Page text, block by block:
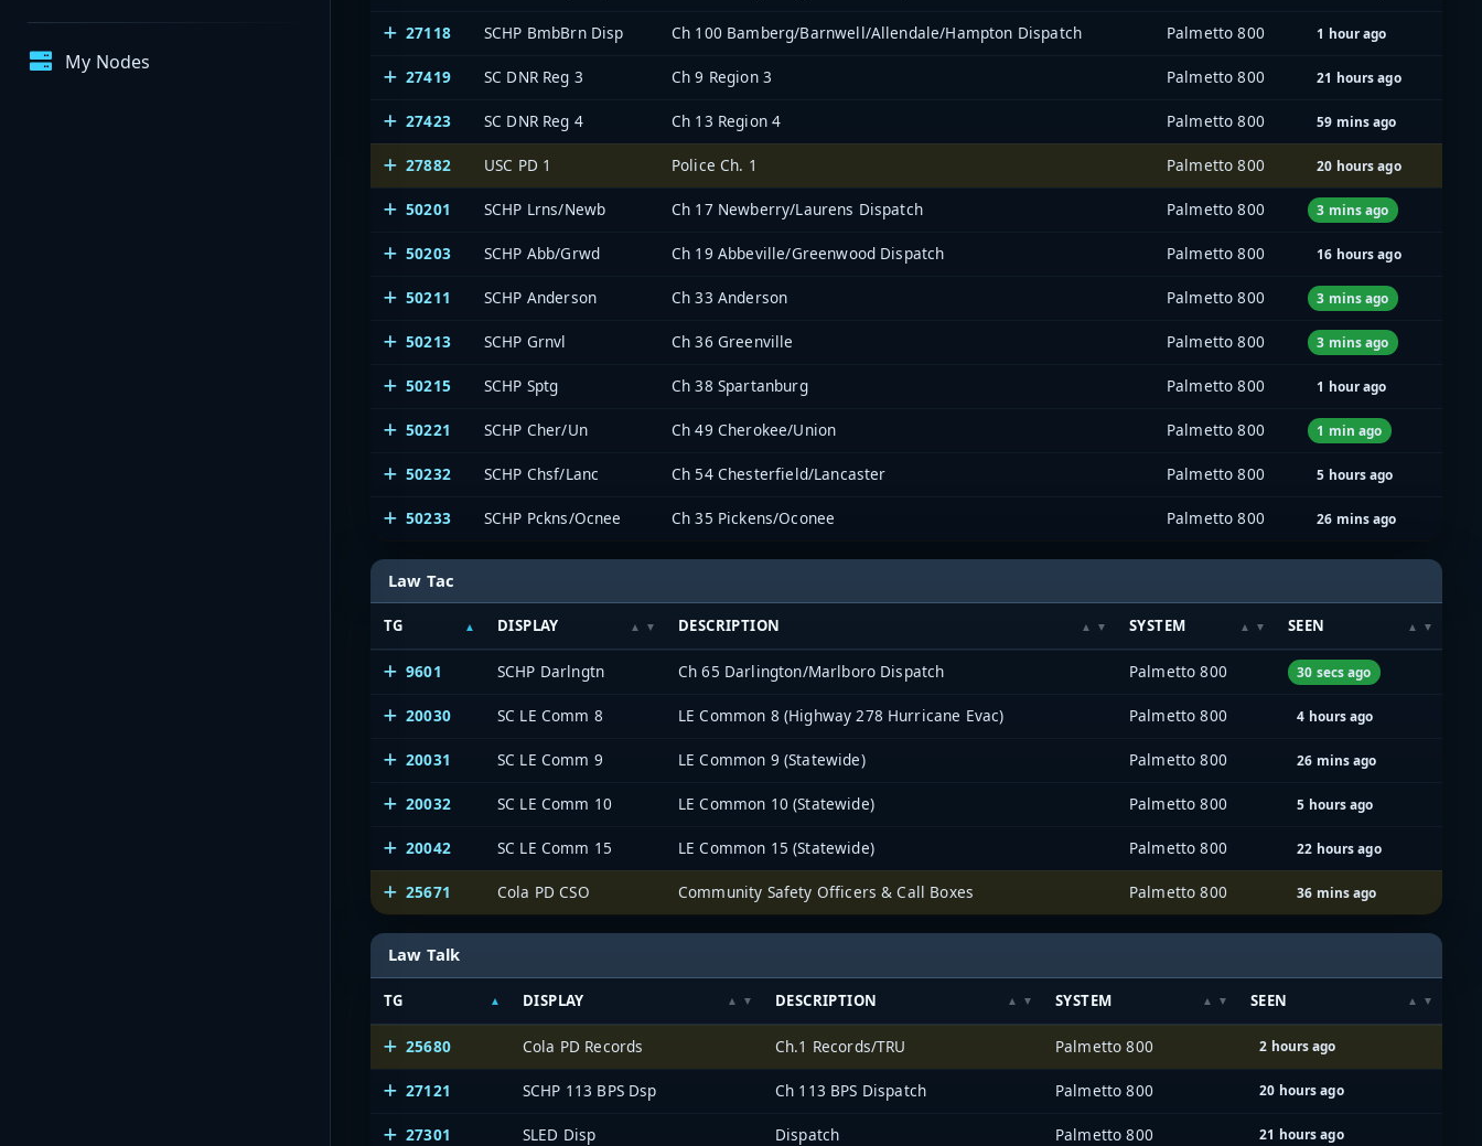
My Nodes
27118 SCHP BmbBrn Disp Ch 100 Bamberg/Barnwell/Allendale/Hampton Dispatch Palmetto 800 1 hour ago
27419 SC DNR Reg 3 Ch 9 Region 3 Palmetto 800 21 hours ago
27423 SC DNR Reg 4 Ch 13 Region 4 Palmetto 800 59 mins ago
27882 USC PD 1 Police Ch. 1 Palmetto 800 20 hours ago
50201 SCHP Lrns/Newb Ch 17 Newberry/Laurens Dispatch Palmetto 800 3 mins ago
50203 SCHP Abb/Grwd Ch 19 Abbeville/Greenwood Dispatch Palmetto 800 16 hours ago
50211 SCHP Anderson Ch 33 Anderson Palmetto 800 3 mins ago
50213 SCHP Grnvl Ch 36 Greenville Palmetto 800 3 mins ago
50215 SCHP Sptg Ch 38 Spartanburg Palmetto 800 1 hour ago
50221 SCHP Cher/Un Ch 49 Cherokee/Union Palmetto 800 1 min ago
50232 SCHP Chsf/Lanc Ch 54 Chesterfield/Lancaster Palmetto 800 5 hours ago
50233 SCHP Pckns/Ocnee Ch 35 Pickens/Oconee Palmetto 800 26 mins ago
Law Tac
TG DISPLAY DESCRIPTION SYSTEM SEEN
9601 SCHP Darlngtn Ch 65 Darlington/Marlboro Dispatch Palmetto 800 30 secs ago
20030 SC LE Comm 8 LE Common 8 (Highway 278 Hurricane Evac) Palmetto 800 4 hours ago
20031 SC LE Comm 9 LE Common 9 (Statewide) Palmetto 800 26 mins ago
20032 SC LE Comm 10 LE Common 10 (Statewide) Palmetto 800 5 hours ago
20042 SC LE Comm 15 LE Common 15 (Statewide) Palmetto 800 22 hours ago
25671 Cola PD CSO Community Safety Officers & Call Boxes Palmetto 800 36 mins ago
Law Talk
TG DISPLAY DESCRIPTION SYSTEM SEEN
25680 Cola PD Records Ch.1 Records/TRU Palmetto 800 2 hours ago
27121 SCHP 113 BPS Dsp Ch 113 BPS Dispatch Palmetto 800 20 hours ago
27301 SLED Disp Dispatch Palmetto 800 21 hours ago